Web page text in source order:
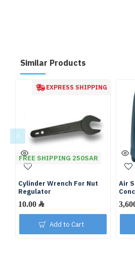
Similar Products
EXPRESS SHIPPING
FREE SHIPPING 250SAR
Cylinder Wrench For Nut
Regulator
10.00 ﷼
Add to Cart
Air